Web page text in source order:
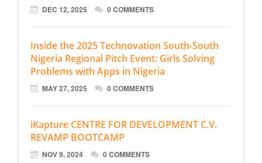
DEC 12, 2025 0 COMMENTS
Inside the 2025 Technovation South-South
Nigeria Regional Pitch Event: Girls Solving
Problems with Apps in Nigeria
MAY 27, 2025 0 COMMENTS
iKapture CENTRE FOR DEVELOPMENT C.V.
REVAMP BOOTCAMP
NOV 9, 2024 0 COMMENTS